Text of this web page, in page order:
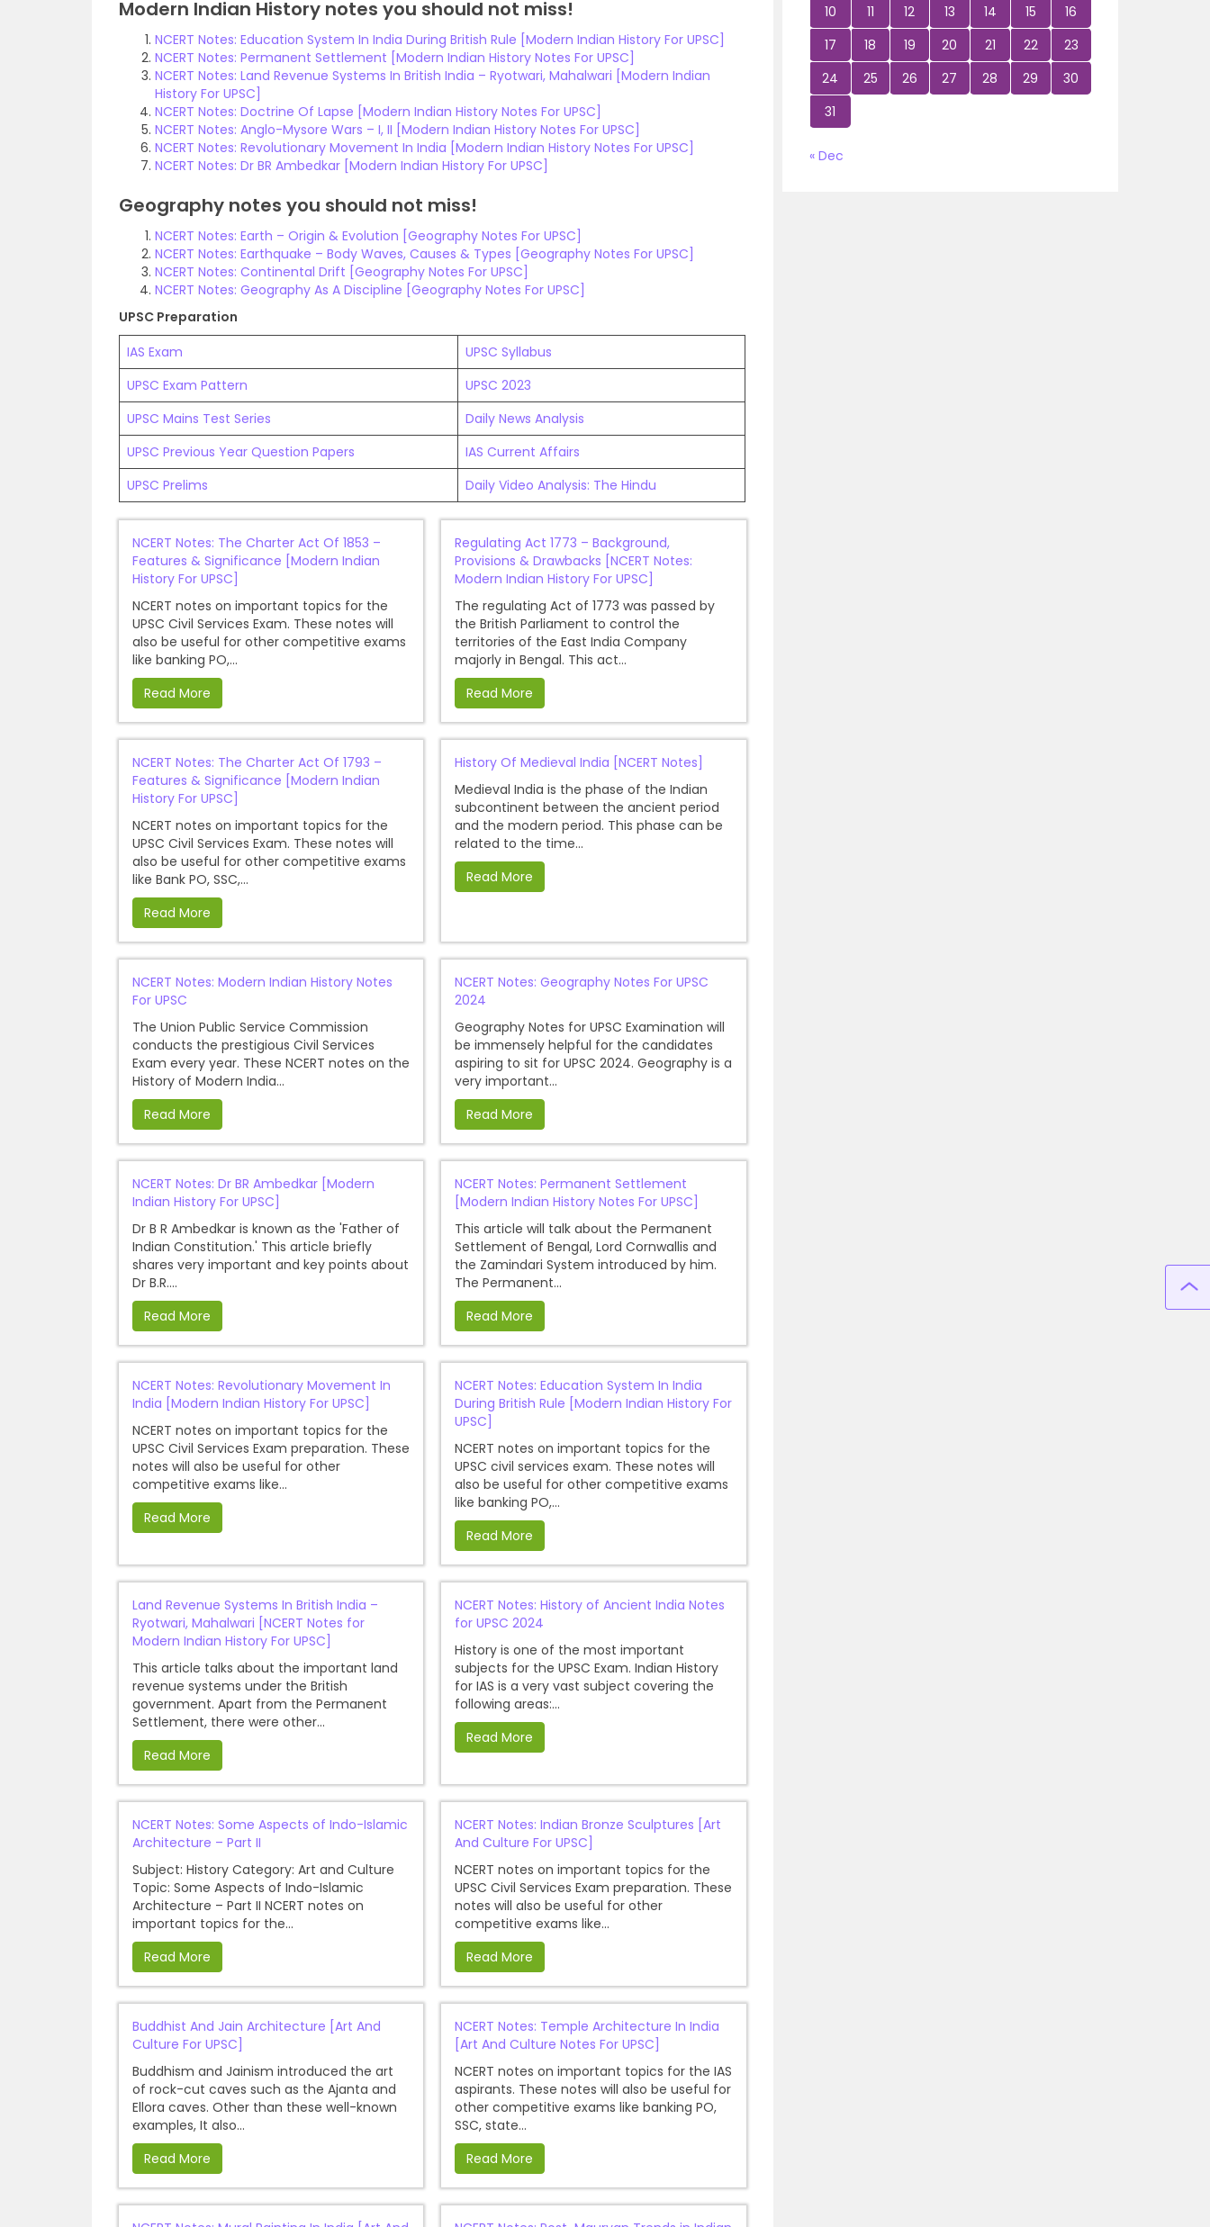
Modern Indian History notes you should not miss!
NCERT Notes: Education System In India During British Rule [Modern Indian History For UPSC]
NCERT Notes: Permanent Settlement [Modern Indian History Notes For UPSC]
NCERT Notes: Land Revenue Systems In British India – Ryotwari, Mahalwari [Modern Indian
History For UPSC]
NCERT Notes: Doctrine Of Lapse [Modern Indian History Notes For UPSC]
NCERT Notes: Anglo-Mysore Wars – I, II [Modern Indian History Notes For UPSC]
NCERT Notes: Revolutionary Movement In India [Modern Indian History Notes For UPSC]
NCERT Notes: Dr BR Ambedkar [Modern Indian History For UPSC]
Geography notes you should not miss!
NCERT Notes: Earth – Origin & Evolution [Geography Notes For UPSC]
NCERT Notes: Earthquake – Body Waves, Causes & Types [Geography Notes For UPSC]
NCERT Notes: Continental Drift [Geography Notes For UPSC]
NCERT Notes: Geography As A Discipline [Geography Notes For UPSC]
UPSC Preparation
IAS Exam
UPSC Syllabus
UPSC Exam Pattern
UPSC 2023
UPSC Mains Test Series
Daily News Analysis
UPSC Previous Year Question Papers
IAS Current Affairs
UPSC Prelims
Daily Video Analysis: The Hindu
NCERT Notes: The Charter Act Of 1853 –
Features & Significance [Modern Indian
History For UPSC]
NCERT notes on important topics for the
UPSC Civil Services Exam. These notes will
also be useful for other competitive exams
like banking PO,...
Read More
Regulating Act 1773 – Background,
Provisions & Drawbacks [NCERT Notes:
Modern Indian History For UPSC]
The regulating Act of 1773 was passed by
the British Parliament to control the
territories of the East India Company
majorly in Bengal. This act...
Read More
NCERT Notes: The Charter Act Of 1793 –
Features & Significance [Modern Indian
History For UPSC]
NCERT notes on important topics for the
UPSC Civil Services Exam. These notes will
also be useful for other competitive exams
like Bank PO, SSC,...
Read More
History Of Medieval India [NCERT Notes]
Medieval India is the phase of the Indian
subcontinent between the ancient period
and the modern period. This phase can be
related to the time...
Read More
NCERT Notes: Modern Indian History Notes
For UPSC
The Union Public Service Commission
conducts the prestigious Civil Services
Exam every year. These NCERT notes on the
History of Modern India...
Read More
NCERT Notes: Geography Notes For UPSC
2024
Geography Notes for UPSC Examination will
be immensely helpful for the candidates
aspiring to sit for UPSC 2024. Geography is a
very important...
Read More
NCERT Notes: Dr BR Ambedkar [Modern
Indian History For UPSC]
Dr B R Ambedkar is known as the 'Father of
Indian Constitution.' This article briefly
shares very important and key points about
Dr B.R....
Read More
NCERT Notes: Permanent Settlement
[Modern Indian History Notes For UPSC]
This article will talk about the Permanent
Settlement of Bengal, Lord Cornwallis and
the Zamindari System introduced by him.
The Permanent...
Read More
NCERT Notes: Revolutionary Movement In
India [Modern Indian History For UPSC]
NCERT notes on important topics for the
UPSC Civil Services Exam preparation. These
notes will also be useful for other
competitive exams like...
Read More
NCERT Notes: Education System In India
During British Rule [Modern Indian History For
UPSC]
NCERT notes on important topics for the
UPSC civil services exam. These notes will
also be useful for other competitive exams
like banking PO,...
Read More
Land Revenue Systems In British India –
Ryotwari, Mahalwari [NCERT Notes for
Modern Indian History For UPSC]
This article talks about the important land
revenue systems under the British
government. Apart from the Permanent
Settlement, there were other...
Read More
NCERT Notes: History of Ancient India Notes
for UPSC 2024
History is one of the most important
subjects for the UPSC Exam. Indian History
for IAS is a very vast subject covering the
following areas:...
Read More
NCERT Notes: Some Aspects of Indo-Islamic
Architecture – Part II
Subject: History Category: Art and Culture
Topic: Some Aspects of Indo-Islamic
Architecture – Part II NCERT notes on
important topics for the...
Read More
NCERT Notes: Indian Bronze Sculptures [Art
And Culture For UPSC]
NCERT notes on important topics for the
UPSC Civil Services Exam preparation. These
notes will also be useful for other
competitive exams like...
Read More
Buddhist And Jain Architecture [Art And
Culture For UPSC]
Buddhism and Jainism introduced the art
of rock-cut caves such as the Ajanta and
Ellora caves. Other than these well-known
examples, It also...
Read More
NCERT Notes: Temple Architecture In India
[Art And Culture Notes For UPSC]
NCERT notes on important topics for the IAS
aspirants. These notes will also be useful for
other competitive exams like banking PO,
SSC, state...
Read More
10
11 12 13 14 15
16
17
18 19 20 21 22
23
24
25 26 27 28 29
30
31
« Dec